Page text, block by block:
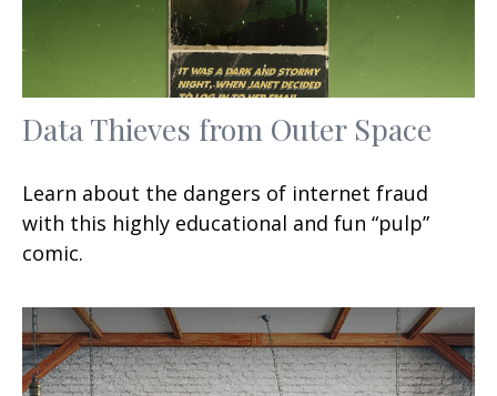
Data Thieves from Outer Space
Learn about the dangers of internet fraud
with this highly educational and fun “pulp”
comic.